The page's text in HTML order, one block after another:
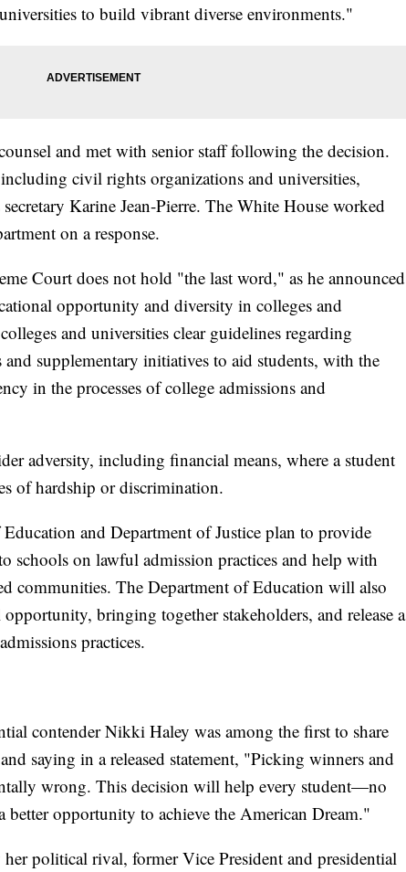
to build vibrant diverse environments."
and met with senior staff following the decision.
civil rights organizations and universities,
Karine Jean-Pierre. The White House worked
on a response.
Court does not hold "the last word," as he announced
opportunity and diversity in colleges and
and universities clear guidelines regarding
and supplementary initiatives to aid students, with the
in the processes of college admissions and
adversity, including financial means, where a student
of hardship or discrimination.
and Department of Justice plan to provide
schools on lawful admission practices and help with
communities. The Department of Education will also
bringing together stakeholders, and release a
practices.
contender Nikki Haley was among the first to share
saying in a released statement, "Picking winners and
wrong. This decision will help every student—no
opportunity to achieve the American Dream."
her political rival, former Vice President and presidential